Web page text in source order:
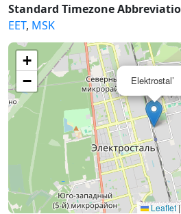
Standard Timezone
EET, MSK
Elektrostal’
+
−
Leaflet|